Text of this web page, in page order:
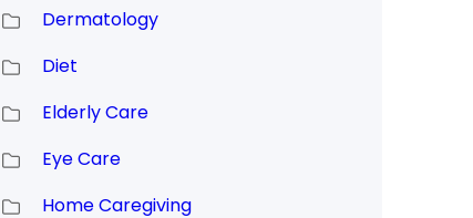
Dermatology
Diet
Elderly Care
Eye Care
Home Caregiving